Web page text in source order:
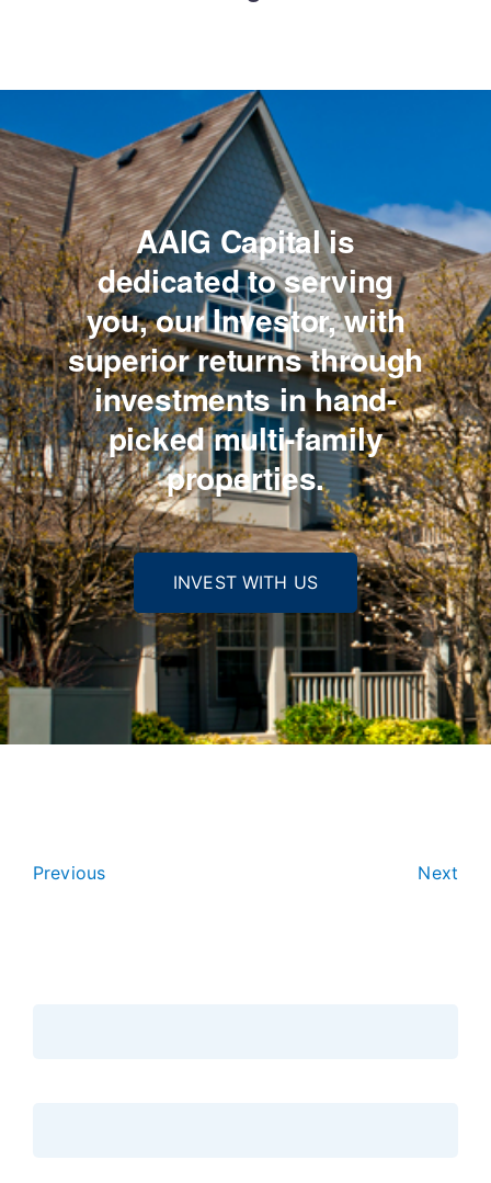
AAIG Capital is
dedicated to serving
you,our Investor, with
superior returns through
investmentsin hand-
picked multi-family
properties.
INVEST WITH US
Previous Next